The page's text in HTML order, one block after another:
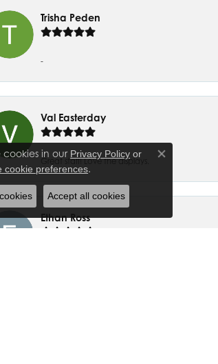
Trisha Peden
-
Val Easterday
Great staff! Love the displays.
Ethan Ross
cookies in our Privacy Policy or
cookie preferences.
Close
Accept all cookies